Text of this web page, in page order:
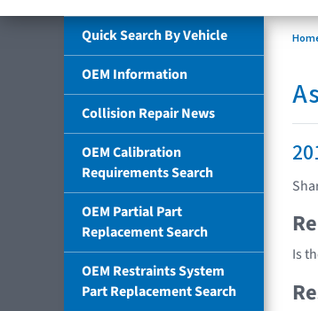
Quick Search By Vehicle
OEM Information
Collision Repair News
OEM Calibration
Requirements Search
OEM Partial Part
Replacement Search
OEM Restraints System
Part Replacement Search
Is